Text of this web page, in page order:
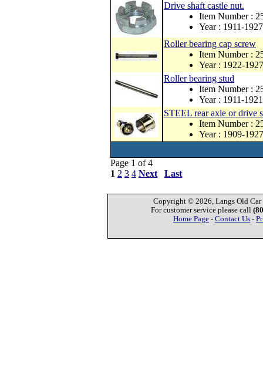
Drive shaft castle nut.
Item Number :
Year : 1911-1927
Roller bearing cap screw
Item Number :
Year : 1922-1927
Roller bearing stud
Item Number :
Year : 1911-1921
STEEL rear axle or drive
Item Number :
Year : 1909-1927
Page 1 of 4
1 2 3 4 Next Last
Copyright © 2026, Langs Old Car
For customer service please call
Home Page - Contact Us -